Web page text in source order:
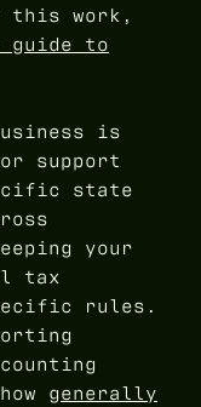
this work,
guide to
is
support
state
your
tax
rules.
generally